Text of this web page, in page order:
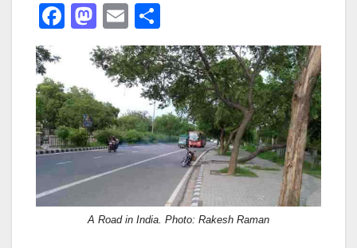
F
e
b
o
o
k
M
a
st
o
d
o
n
E
m
ail
h
ar
e
A Road in India. Photo: Rakesh Raman